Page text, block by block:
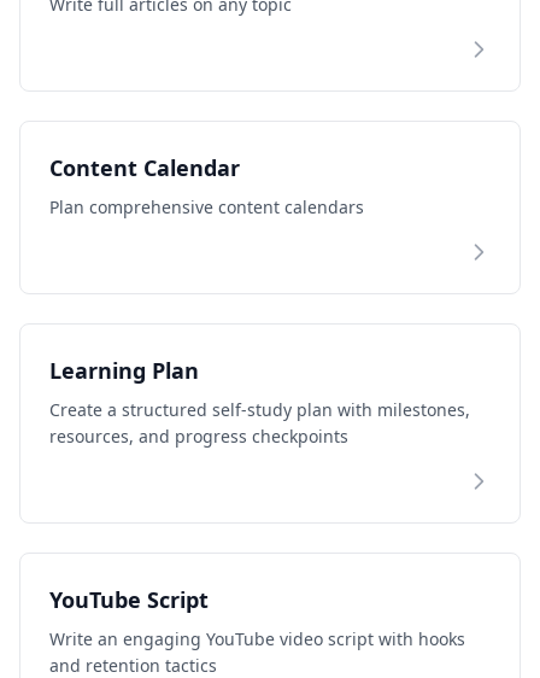
Content Calendar
Plan comprehensive content calendars
Learning Plan
Create a structured self-study plan with milestones,
resources, and progress checkpoints
YouTube Script
Write an engaging YouTube video script with hooks
and retention tactics